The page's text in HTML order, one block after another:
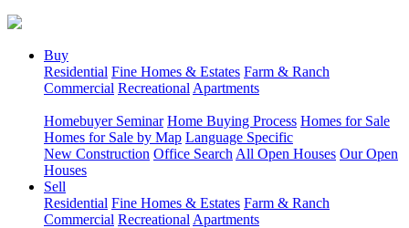
Buy
Residential Fine Homes & Estates Farm & Ranch
Commercial Recreational Apartments
Homebuyer Seminar Home Buying Process Homes for Sale
Homes for Sale by Map Language Specific
New Construction Office Search All Open Houses Our Open
Houses
Sell
Residential Fine Homes & Estates Farm & Ranch
Commercial Recreational Apartments